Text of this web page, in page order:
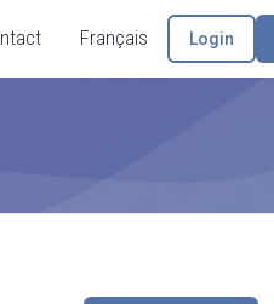
Français Login